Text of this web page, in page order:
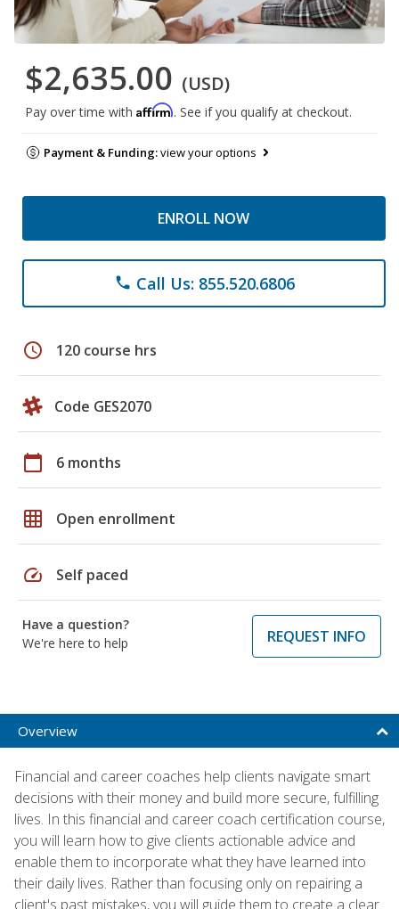
$2,635.00 (USD)
Pay over time with Affirm. See if you qualify at checkout.
Payment & Funding:view your options
ENROLL NOW
phone Call Us: 855.520.6806
schedule 120 course hrs
Code GES2070
calendar_today 6 months
grid_on Open enrollment
speed Self paced
Have a question?
We're here to help
REQUEST INFO
Overview
Financial and career coaches help clients navigate smart
decisions with their money and build more secure, fulfilling
lives. In this financial and career coach certification course,
you will learn how to give clients actionable advice and
enable them to incorporate what they have learned into
their daily lives. Rather than focusing only on repairing a
client's past mistakes, you will guide them to create a clear